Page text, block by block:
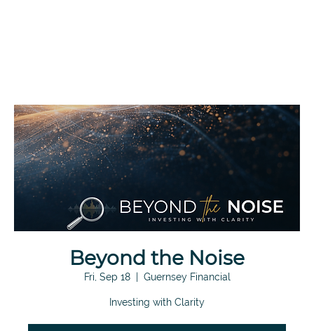
Beyond the Noise
Fri, Sep 18
  |
Guernsey Financial
Investing with Clarity